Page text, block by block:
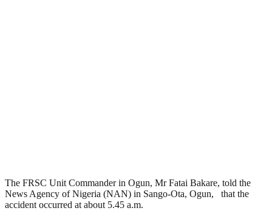
The FRSC Unit Commander in Ogun, Mr Fatai Bakare, told the
News Agency of Nigeria (NAN) in Sango-Ota, Ogun, that the
accident occurred at about 5.45 a.m.